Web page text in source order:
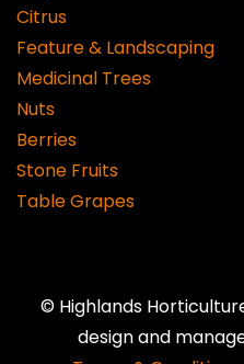
Citrus
Feature & Landscaping
Medicinal Trees
Nuts
Berries
Stone Fruits
Table Grapes
© Highlands
design and